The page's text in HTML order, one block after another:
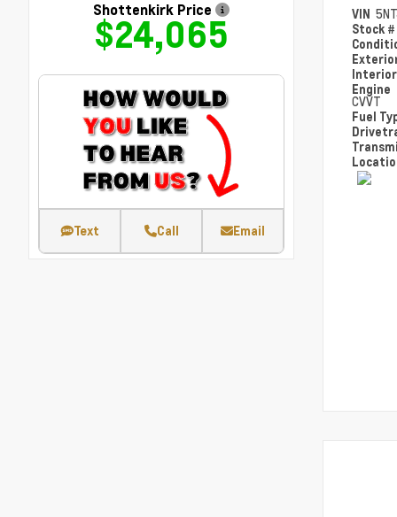
Shottenkirk Price
$24,065
Text Call Email
VIN
Stock #
Engine
CVVT
Fuel